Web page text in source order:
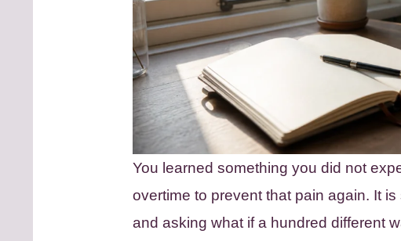
You learned something you did not
overtime to prevent that pain again. It
and asking what if a hundred different